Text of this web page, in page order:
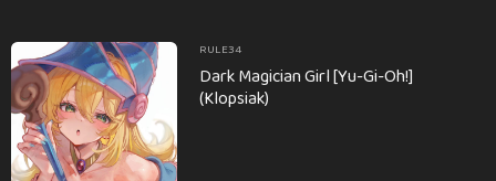
RULE34
Dark Magician Girl [Yu-Gi-Oh!]
(Klopsiak)